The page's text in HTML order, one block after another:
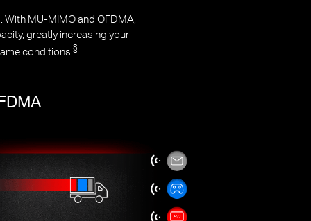
MU-MIMO and OFDMA,
greatly increasing your
conditions.§